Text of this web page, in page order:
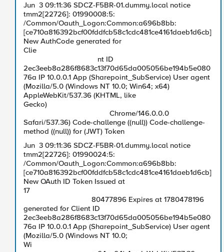
Jun 3 09:11:36 SDCZ-F5BR-01.dummy.local notice
tmm2[22726]: 01990008:5:
/Common/Oauth_Logon:Common:a696b8bb:
[ce710a816392bcf00fddfcb58c1cdc481ce4161daeb1d6cb]
New AuthCode generated for
Clie
nt ID
2ec3eeb8a286f8683c13f70d65da005056be194b5e080
76a IP 10.0.0.1 App (Sharepoint_SubService) User agent
(Mozilla/5.0 (Windows NT 10.0; Win64; x64)
AppleWebKit/537.36 (KHTML, like
Gecko)
Chrome/146.0.0.0
Safari/537.36) Code-challenge ((null)) Code-challenge-
method ((null)) for (JWT) Token
Jun 3 09:11:36 SDCZ-F5BR-01.dummy.local notice
tmm2[22726]: 01990024:5:
/Common/Oauth_Logon:Common:a696b8bb:
[ce710a816392bcf00fddfcb58c1cdc481ce4161daeb1d6cb]
New OAuth ID Token Issued at
17
80477896 Expires at 1780478196
generated for Client ID
2ec3eeb8a286f8683c13f70d65da005056be194b5e080
76a IP 10.0.0.1 App (Sharepoint_SubService) User agent
(Mozilla/5.0 (Windows NT 10.0;
Wi